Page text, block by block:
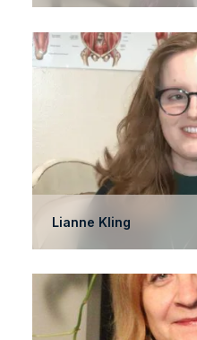
Lianne Kling